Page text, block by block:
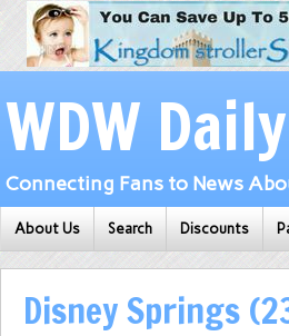
WDW
Connecting Fans to News
About Us Search Discounts
Disney Springs